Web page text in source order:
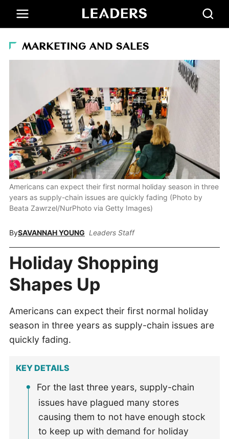
MARKETING AND SALES
Americans can expect their first normal holiday season in three
years as supply-chain issues are quickly fading (Photo by
Beata Zawrzel/NurPhoto via Getty Images)
BySAVANNAH YOUNG Leaders Staff
Holiday Shopping
Shapes Up
Americans can expect their first normal holiday
season in three years as supply-chain issues are
quickly fading.
KEY DETAILS
For the last three years, supply-chain
issues have plagued many stores
causing them to not have enough stock
to keep up with demand for holiday